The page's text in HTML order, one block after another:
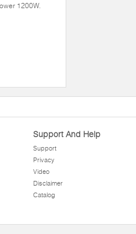
1200W.
Support And Help
Support
Privacy
Video
Disclaimer
Catalog